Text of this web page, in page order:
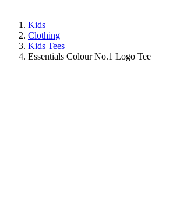
Kids
Clothing
Kids Tees
Essentials Colour No.1 Logo Tee